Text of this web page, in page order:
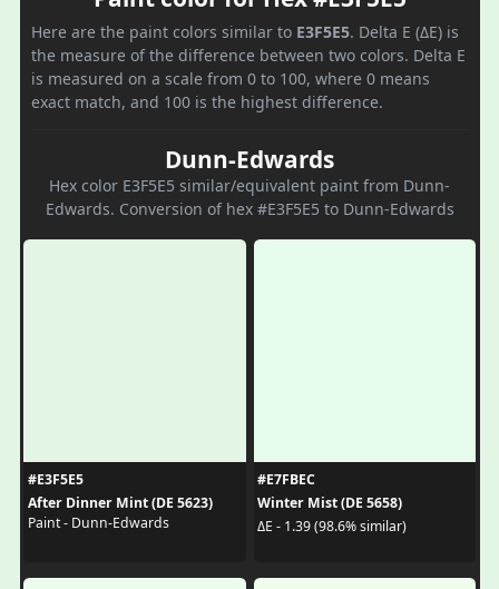
Here are the paint colors similar to E3F5E5. Delta E (ΔE) is
the measure of the difference between two colors. Delta E
is measured on a scale from 0 to 100, where 0 means
exact match, and 100 is the highest difference.
Dunn-Edwards
Hex color E3F5E5 similar/equivalent paint from Dunn-
Edwards. Conversion of hex #E3F5E5 to Dunn-Edwards
#E3F5E5
After Dinner Mint (DE 5623)
Paint - Dunn-Edwards
#E7FBEC
Winter Mist (DE 5658)
ΔE - 1.39 (98.6% similar)